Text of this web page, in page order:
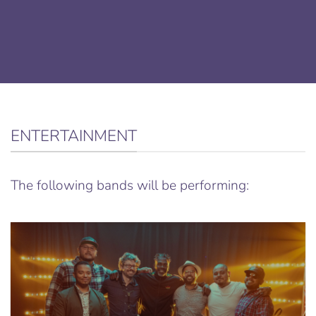
ENTERTAINMENT
The following bands will be performing: